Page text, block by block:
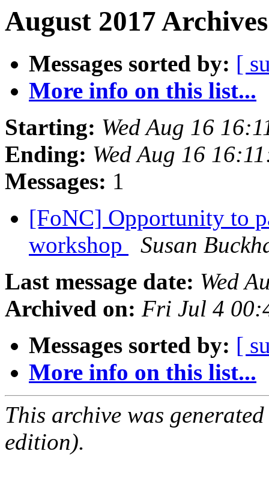
August 2017
Messages sorted by: [
More info on this list...
Starting: Wed Aug 16
Ending: Wed Aug 16
Messages: 1
[FoNC] Opportunity to
workshop
Susan
Last message date: Wed
Archived on: Fri Jul 4
Messages sorted by: [
More info on this list...
This archive was
edition).